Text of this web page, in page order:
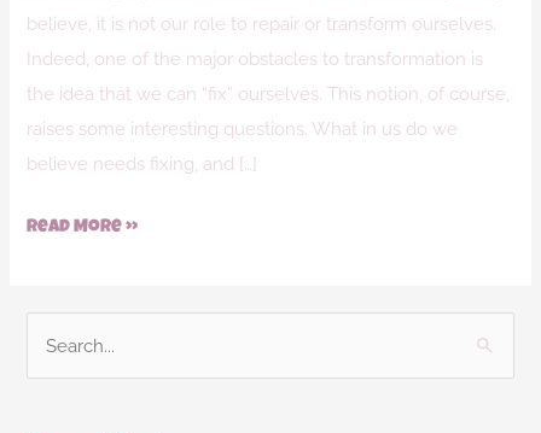
believe, it is not our role to repair or transform ourselves.
Indeed, one of the major obstacles to transformation is
the idea that we can “fix” ourselves. This notion, of course,
raises some interesting questions. What in us do we
believe needs fixing, and […]
Read More »